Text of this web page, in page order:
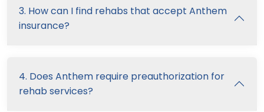
3. How can I find rehabs that accept Anthem
insurance?
4. Does Anthem require preauthorization for
rehab services?